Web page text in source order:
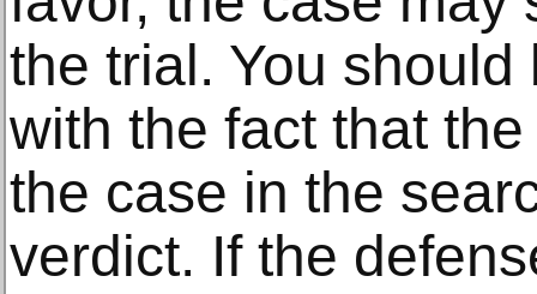
the trial. You
with the fact that
the case in the
verdict. If the